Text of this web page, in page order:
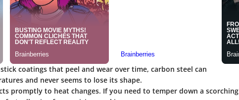
coatings that peel and wear over time, carbon steel can
and never seems to lose its shape.
promptly to heat changes. If you need to temper down a scorching